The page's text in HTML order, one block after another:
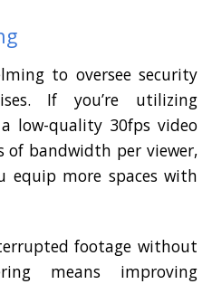
to oversee security
If you’re utilizing
low-quality 30fps video
of bandwidth per viewer,
more spaces with
footage without
means improving